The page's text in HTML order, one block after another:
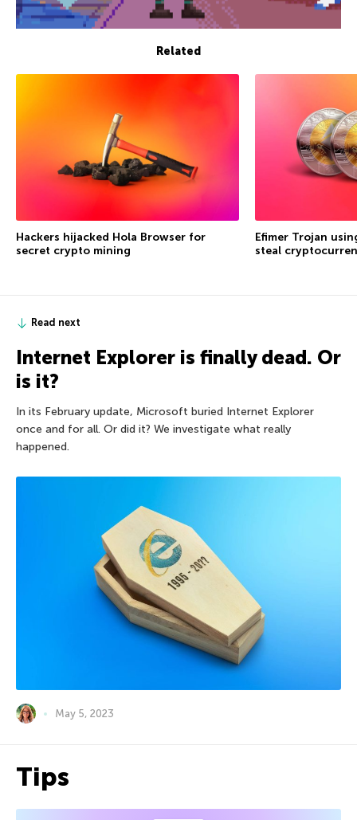
Related
Hackers hijacked Hola Browser for
secret crypto mining
Efimer Trojan
steal
Read next
Internet Explorer is finally dead. Or
is it?
In its February update, Microsoft buried Internet Explorer
once and for all. Or did it? We investigate what really
happened.
May 5, 2023
Tips